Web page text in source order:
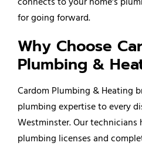
for going forward.
Why Choose
Plumbing &
Cardom Plumbing & Heating
plumbing expertise to every
Westminster. Our
plumbing licenses and